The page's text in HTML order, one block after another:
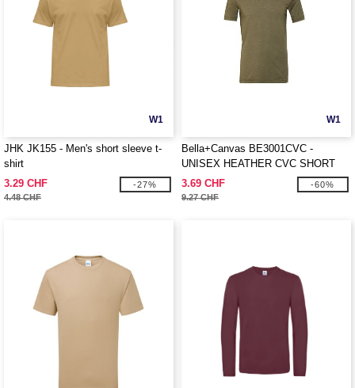
W1
JHK JK155 - Men's short sleeve t-
shirt
3.29 CHF
4.48 CHF
-27%
W1
Bella+Canvas BE3001CVC -
UNISEX HEATHER CVC SHORT
SLEEVE TEE
3.69 CHF
9.27 CHF
-60%